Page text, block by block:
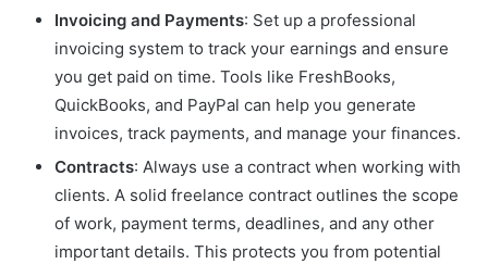
Invoicing and Payments: Set up a professional
invoicing system to track your earnings and ensure
you get paid on time. Tools like FreshBooks,
QuickBooks, and PayPal can help you generate
invoices, track payments, and manage your finances.
Contracts: Always use a contract when working with
clients. A solid freelance contract outlines the scope
of work, payment terms, deadlines, and any other
important details. This protects you from potential